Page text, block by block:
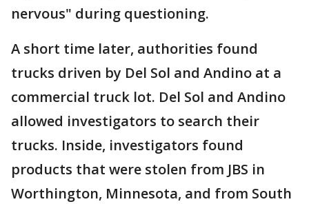
nervous" during questioning.
A short time later, authorities found
trucks driven by Del Sol and Andino at a
commercial truck lot. Del Sol and Andino
allowed investigators to search their
trucks. Inside, investigators found
products that were stolen from JBS in
Worthington, Minnesota, and from South